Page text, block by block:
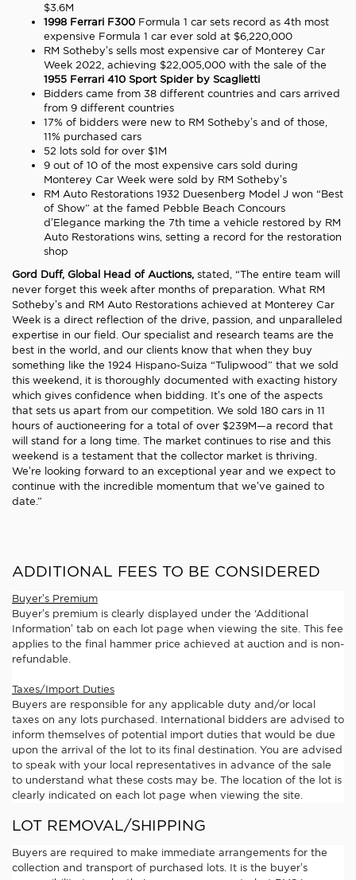
$3.6M
1998 Ferrari F300 Formula 1 car sets record as 4th most
expensive Formula 1 car ever sold at $6,220,000
RM Sotheby’s sells most expensive car of Monterey Car
Week 2022, achieving $22,005,000 with the sale of the
1955 Ferrari 410 Sport Spider by Scaglietti
Bidders came from 38 different countries and cars arrived
from 9 different countries
17% of bidders were new to RM Sotheby’s and of those,
11% purchased cars
52 lots sold for over $1M
9 out of 10 of the most expensive cars sold during
Monterey Car Week were sold by RM Sotheby’s
RM Auto Restorations 1932 Duesenberg Model J won “Best
of Show” at the famed Pebble Beach Concours
d’Elegance marking the 7th time a vehicle restored by RM
Auto Restorations wins, setting a record for the restoration
shop
Gord Duff, Global Head of Auctions, stated, “The entire team will
never forget this week after months of preparation. What RM
Sotheby’s and RM Auto Restorations achieved at Monterey Car
Week is a direct reflection of the drive, passion, and unparalleled
expertise in our field. Our specialist and research teams are the
best in the world, and our clients know that when they buy
something like the 1924 Hispano-Suiza “Tulipwood” that we sold
this weekend, it is thoroughly documented with exacting history
which gives confidence when bidding. It’s one of the aspects
that sets us apart from our competition. We sold 180 cars in 11
hours of auctioneering for a total of over $239M—a record that
will stand for a long time. The market continues to rise and this
weekend is a testament that the collector market is thriving.
We’re looking forward to an exceptional year and we expect to
continue with the incredible momentum that we’ve gained to
date.”
ADDITIONAL FEES TO BE CONSIDERED
Buyer’s Premium
Buyer’s premium is clearly displayed under the ‘Additional
Information’ tab on each lot page when viewing the site. This fee
applies to the final hammer price achieved at auction and is non-
refundable.
Taxes/Import Duties
Buyers are responsible for any applicable duty and/or local
taxes on any lots purchased. International bidders are advised to
inform themselves of potential import duties that would be due
upon the arrival of the lot to its final destination. You are advised
to speak with your local representatives in advance of the sale
to understand what these costs may be. The location of the lot is
clearly indicated on each lot page when viewing the site.
LOT REMOVAL/SHIPPING
Buyers are required to make immediate arrangements for the
collection and transport of purchased lots. It is the buyer’s